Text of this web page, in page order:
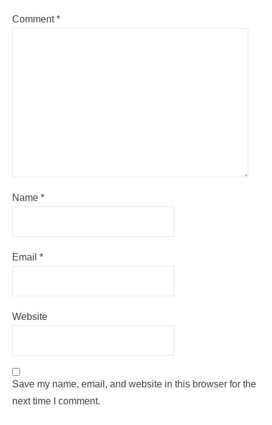
Comment*
Name *
Email *
Website
Save my name, email, and website in this browser for the
next time I comment.